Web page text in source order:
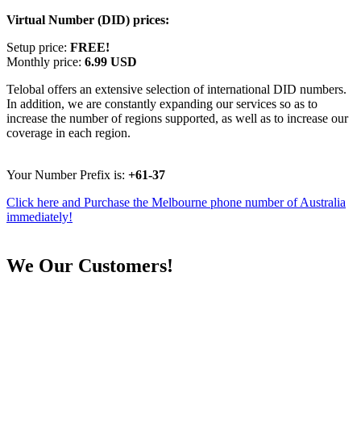
Virtual Number (DID) prices:
Setup price: FREE!
Monthly price: 6.99 USD
Telobal offers an extensive selection of international DID numbers.
In addition, we are constantly expanding our services so as to
increase the number of regions supported, as well as to increase our
coverage in each region.
Your Number Prefix is: +61-37
Click here and Purchase the Melbourne phone number of Australia
immediately!
We Our Customers!